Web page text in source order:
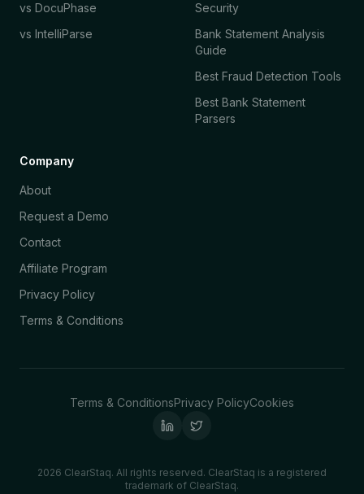
vs DocuPhase
vs IntelliParse
Security
Bank Statement Analysis
Guide
Best Fraud Detection Tools
Best Bank Statement
Parsers
Company
About
Request a Demo
Contact
Affiliate Program
Privacy Policy
Terms & Conditions
Terms & ConditionsPrivacy PolicyCookies
2026 ClearStaq. All rights reserved. ClearStaq is a registered
trademark of ClearStaq.